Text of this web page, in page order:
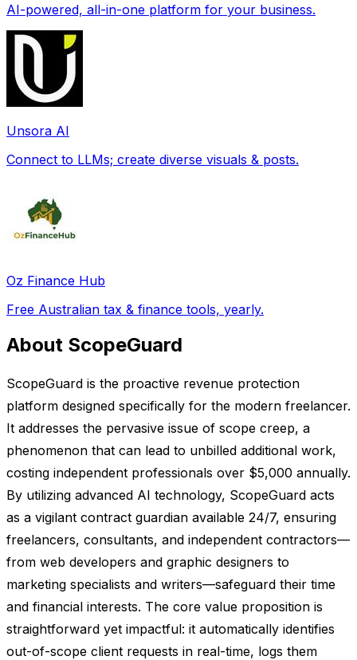
AI-powered, all-in-one platform for your business.
Unsora AI
Connect to LLMs; create diverse visuals & posts.
Oz Finance Hub
Free Australian tax & finance tools, yearly.
About ScopeGuard
ScopeGuard is the proactive revenue protection
platform designed specifically for the modern freelancer.
It addresses the pervasive issue of scope creep, a
phenomenon that can lead to unbilled additional work,
costing independent professionals over $5,000 annually.
By utilizing advanced AI technology, ScopeGuard acts
as a vigilant contract guardian available 24/7, ensuring
freelancers, consultants, and independent contractors—
from web developers and graphic designers to
marketing specialists and writers—safeguard their time
and financial interests. The core value proposition is
straightforward yet impactful: it automatically identifies
out-of-scope client requests in real-time, logs them